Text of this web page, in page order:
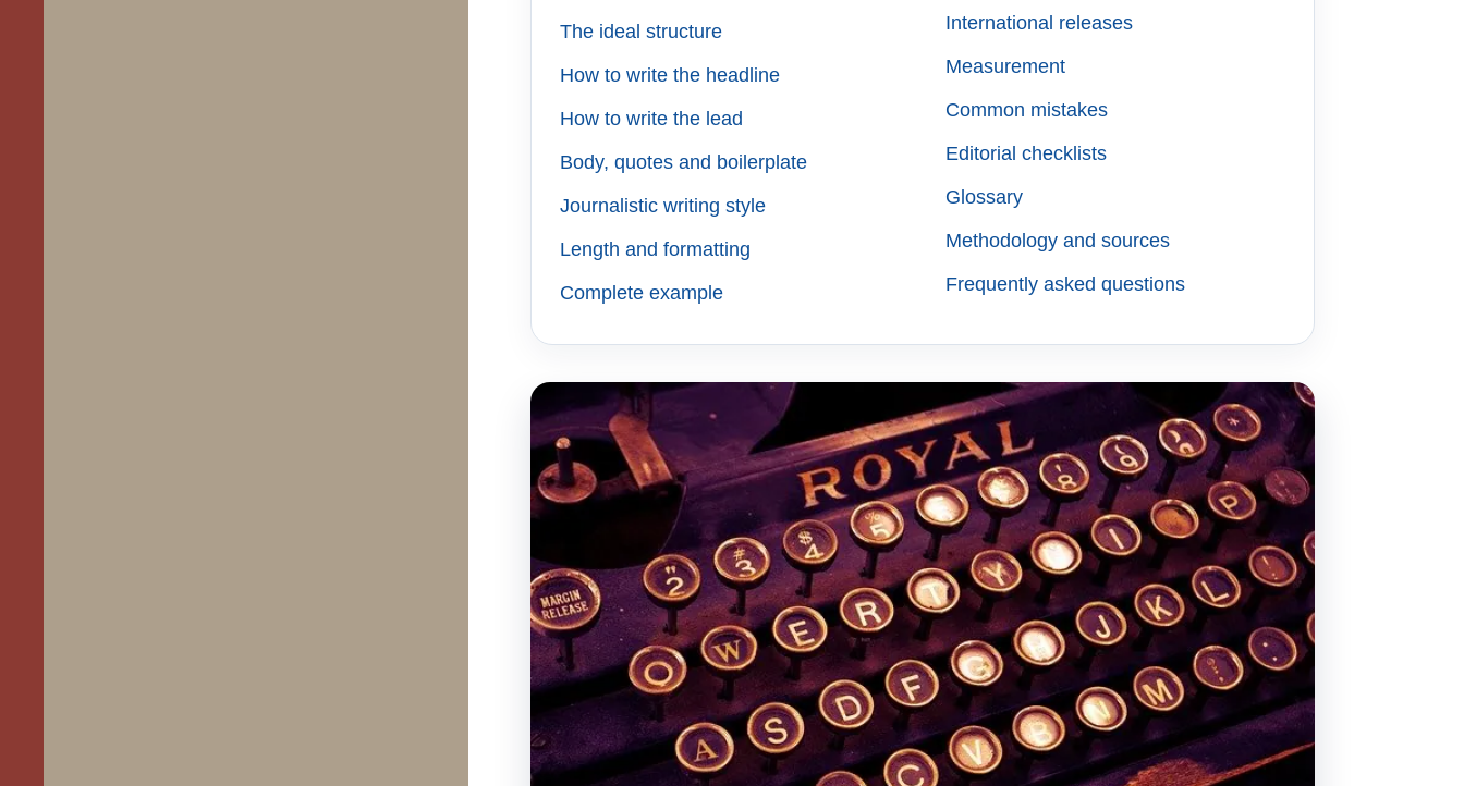
The ideal structure
How to write the headline
How to write the lead
Body, quotes and boilerplate
Journalistic writing style
Length and formatting
Complete example
International releases
Measurement
Common mistakes
Editorial checklists
Glossary
Methodology and sources
Frequently asked questions